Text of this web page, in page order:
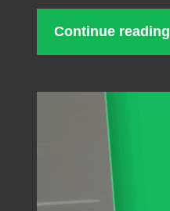
Continue reading